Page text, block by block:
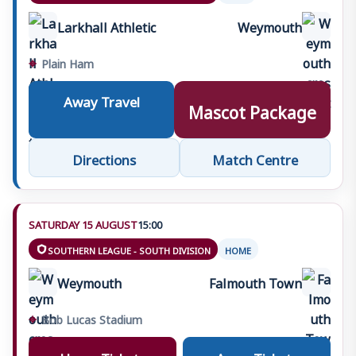
Management
›
›
Larkhall Athletic Weymouth
⌖ Plain Ham
Away Travel Mascot Package
Directions Match Centre
SATURDAY 15 AUGUST15:00
SOUTHERN LEAGUE - SOUTH DIVISION HOME
Weymouth Falmouth Town
⌖ Bob Lucas Stadium